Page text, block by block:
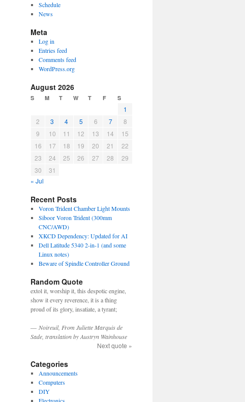
Schedule
News
Meta
Log in
Entries feed
Comments feed
WordPress.org
August 2026
S M T W T F S
1
2
3 4 5 6 7
8
9
10 11 12 13 14
15
16
17 18 19 20 21
22
23
24 25 26 27 28
29
30
31
« Jul
Recent Posts
Voron Trident Chamber Light Mounts
Siboor Voron Trident (300mm
CNC/AWD)
XKCD Dependency: Updated for AI
Dell Latitude 5340 2-in-1 (and some
Linux notes)
Beware of Spindle Controller Ground
Random Quote
extol it, worship it, this despotic engine,
show it every reverence, it is a thing
proud of its glory, insatiate, a tyrant;
— Noireuil, From Juliette Marquis de
Sade, translation by Austryn Wainhouse
Next quote »
Categories
Announcements
Computers
DIY